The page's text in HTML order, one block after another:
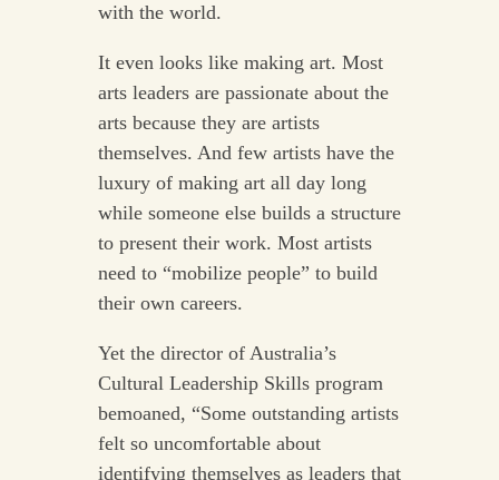
with the world.
It even looks like making art. Most
arts leaders are passionate about the
arts because they are artists
themselves. And few artists have the
luxury of making art all day long
while someone else builds a structure
to present their work. Most artists
need to “mobilize people” to build
their own careers.
Yet the director of Australia’s
Cultural Leadership Skills program
bemoaned, “Some outstanding artists
felt so uncomfortable about
identifying themselves as leaders that